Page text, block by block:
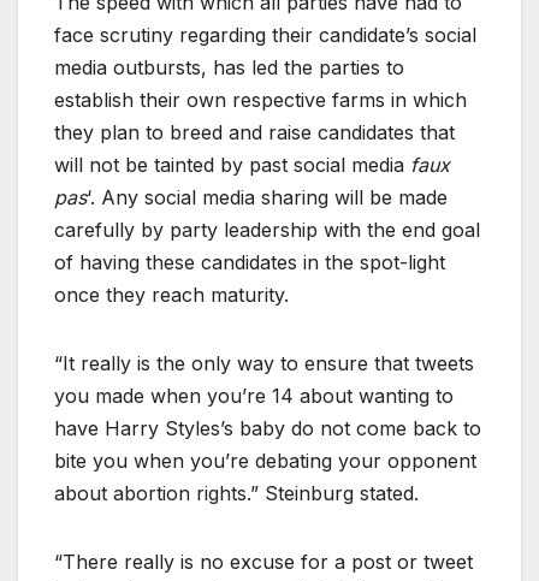
face scrutiny regarding their candidate’s social
media outbursts, has led the parties to
establish their own respective farms in which
they plan to breed and raise candidates that
will not be tainted by past social media faux
pas‘. Any social media sharing will be made
carefully by party leadership with the end goal
of having these candidates in the spot-light
once they reach maturity.
“It really is the only way to ensure that tweets
you made when you’re 14 about wanting to
have Harry Styles’s baby do not come back to
bite you when you’re debating your opponent
about abortion rights.” Steinburg stated.
“There really is no excuse for a post or tweet